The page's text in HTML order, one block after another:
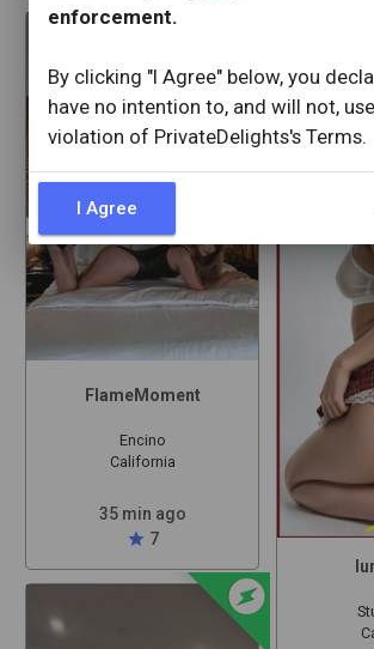
enforcement.
By clicking "I Agree" below, you
have no intention to, and will not,
violation of PrivateDelights's Terms.
I Agree
FlameMoment
Encino
California
35 min ago
star 7
offline_bolt